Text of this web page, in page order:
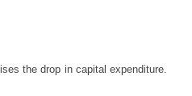
the drop in capital expenditure.